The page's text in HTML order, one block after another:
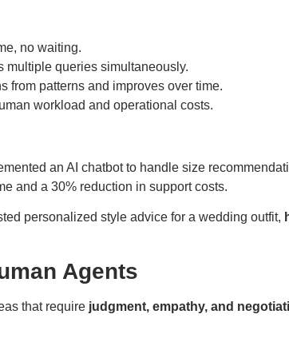
no waiting.
multiple queries simultaneously.
from patterns and improves over time.
workload and operational costs.
an AI chatbot to handle size
and a 30% reduction in support costs.
personalized style advice for a wedding outfit,
Agents
that require judgment, empathy, and